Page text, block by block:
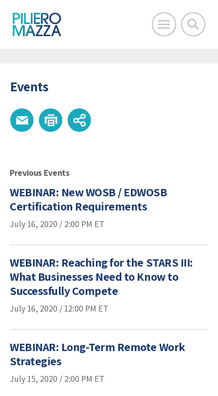
Events
Previous Events
WEBINAR: New WOSB / EDWOSB
Certification Requirements
July 16, 2020 / 2:00 PM ET
WEBINAR: Reaching for the STARS III:
What Businesses Need to Know to
Successfully Compete
July 16, 2020 / 12:00 PM ET
WEBINAR: Long-Term Remote Work
Strategies
July 15, 2020 / 2:00 PM ET